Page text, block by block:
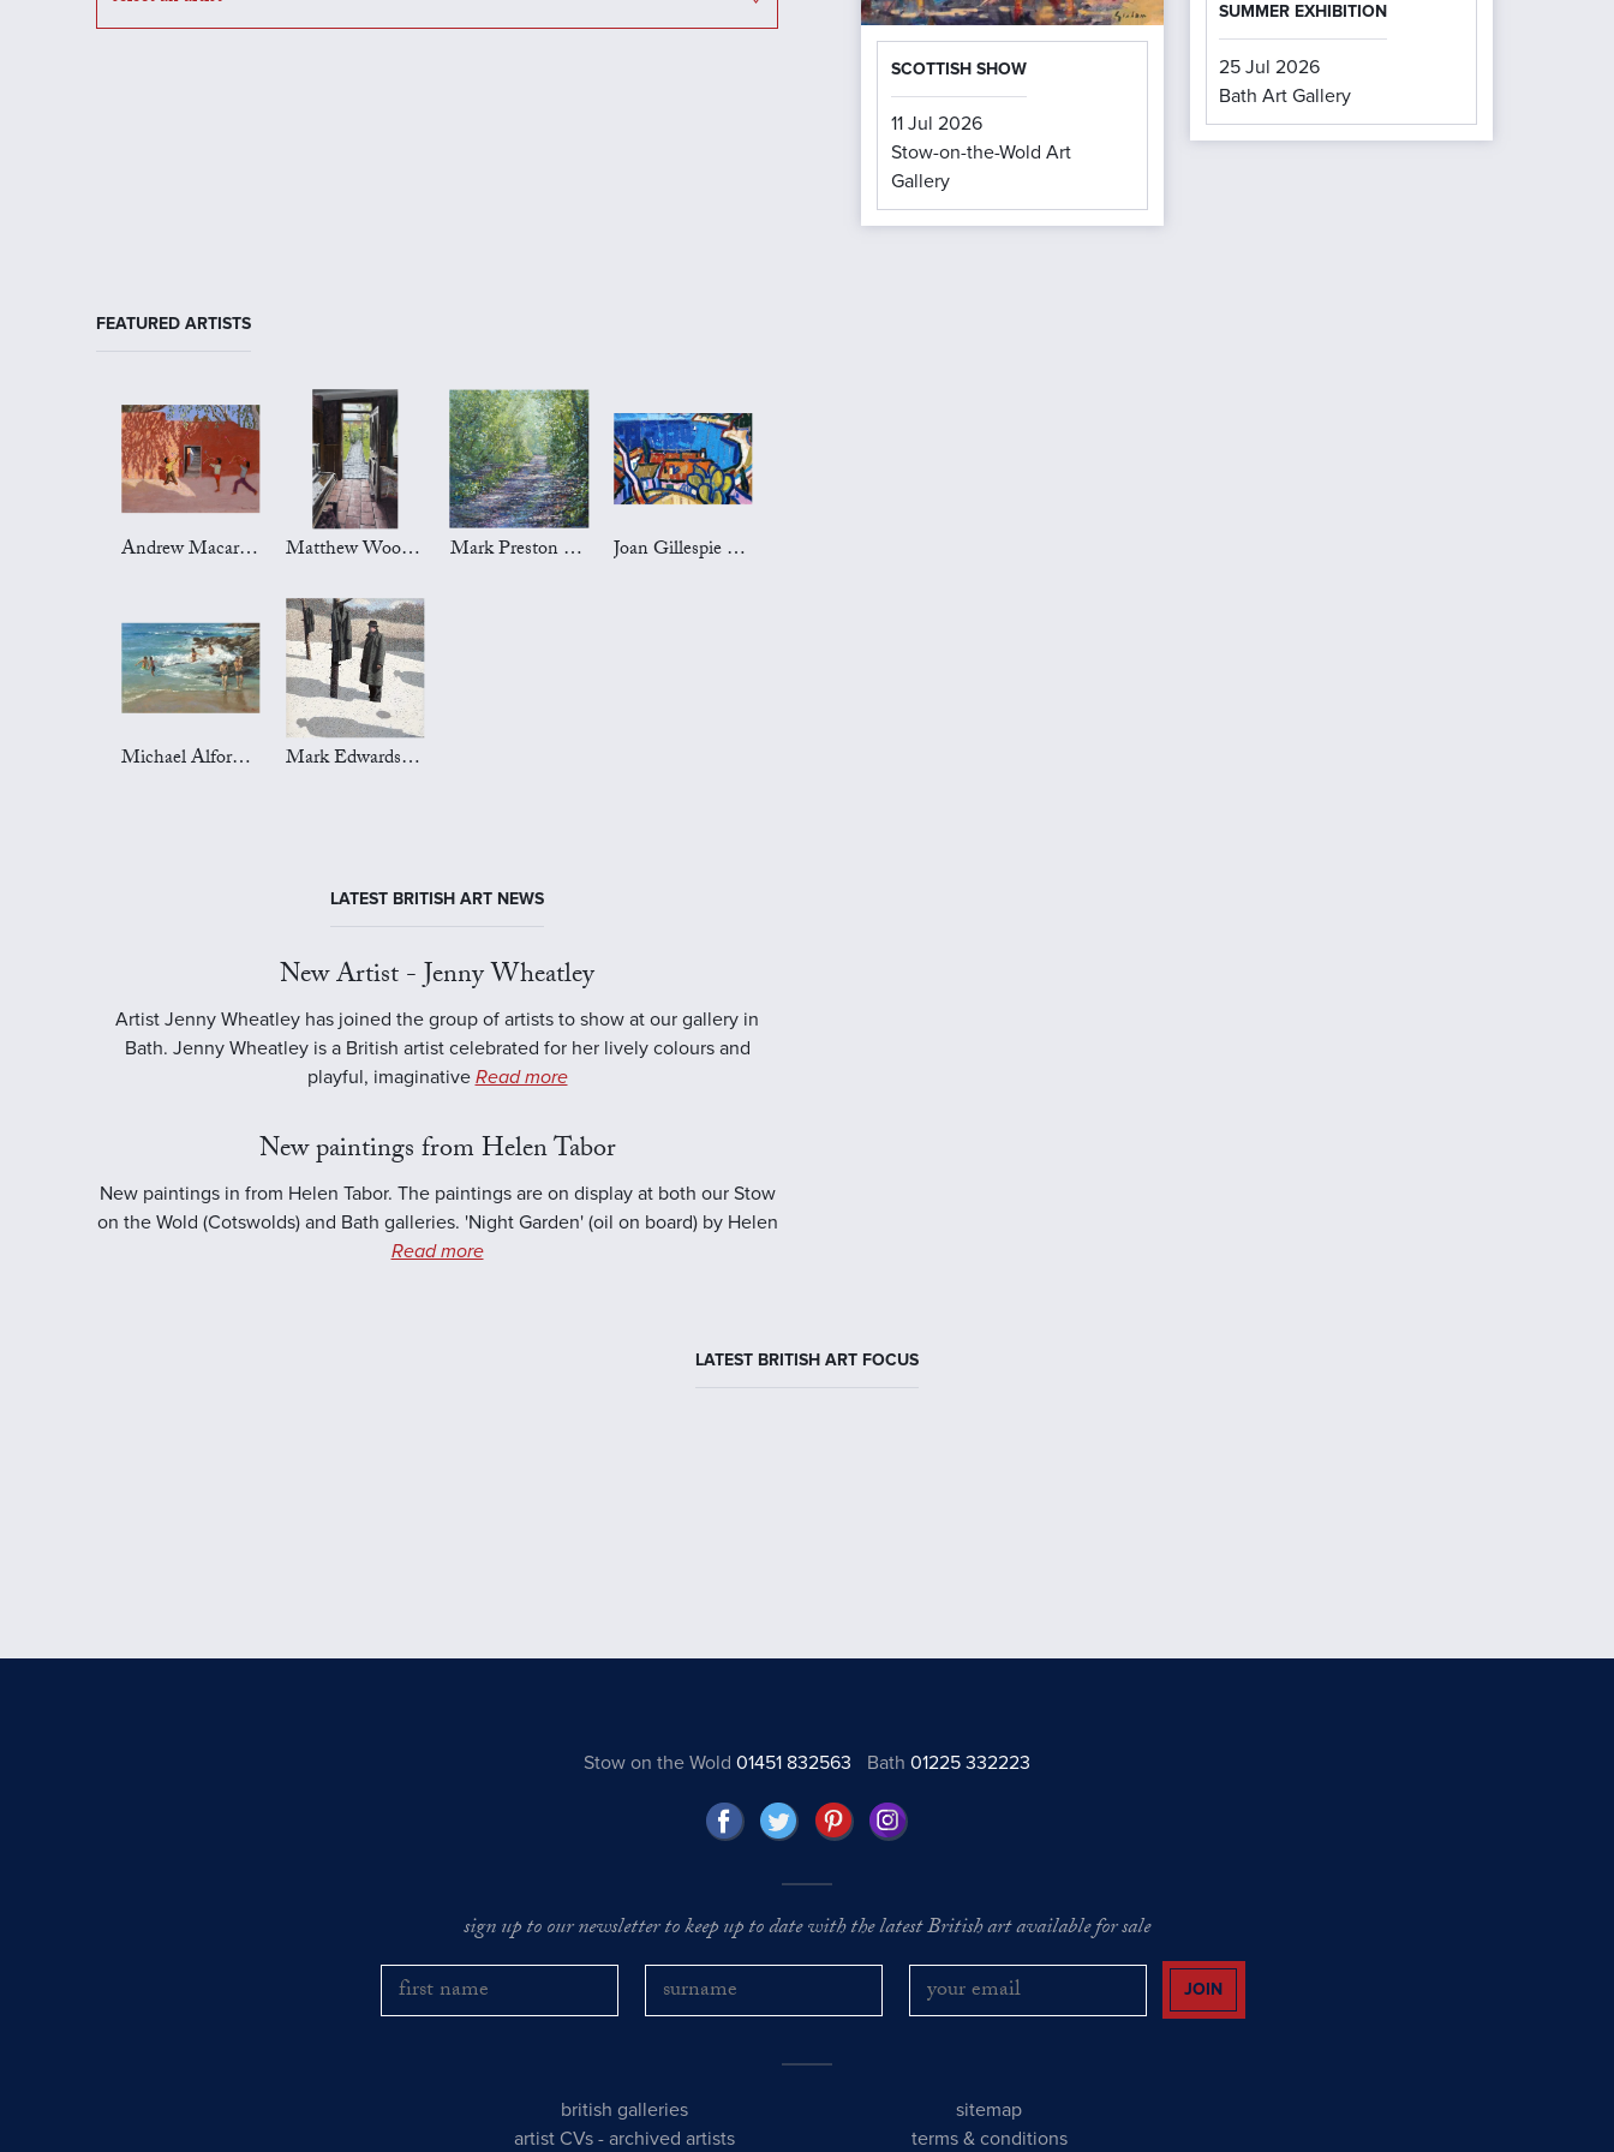
SCOTTISH SHOW
11 Jul 2026
Stow-on-the-Wold Art
Gallery
SUMMER EXHIBITION
25 Jul 2026
Bath Art Gallery
FEATURED ARTISTS
Andrew Macara Art Matthew Wood Art Mark Preston Art Joan Gillespie Art
Michael Alford Art Mark Edwards Art
LATEST BRITISH ART NEWS
New Artist - Jenny Wheatley
Artist Jenny Wheatley has joined the group of artists to show at our gallery in
Bath. Jenny Wheatley is a British artist celebrated for her lively colours and
playful, imaginative Read more
New paintings from Helen Tabor
New paintings in from Helen Tabor. The paintings are on display at both our Stow
on the Wold (Cotswolds) and Bath galleries. 'Night Garden' (oil on board) by Helen
Read more
LATEST BRITISH ART FOCUS
Stow on the Wold 01451 832563 Bath01225 332223
sign up to our newsletter to keep up to date with the latest British art available for sale
JOIN
british galleries
artist CVs -archived artists
sitemap
terms & conditions